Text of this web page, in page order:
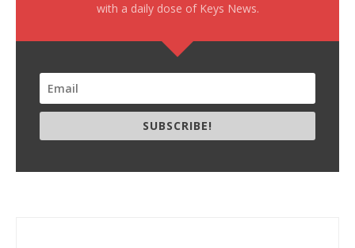
with a daily dose of Keys News.
SUBSCRIBE!